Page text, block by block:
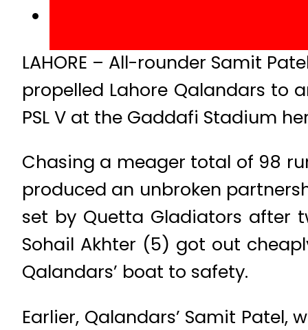
LAHORE – All-rounder Samit
propelled Lahore Qalandars to
PSL V at the Gaddafi Stadium
Chasing a meager total of 98
produced an unbroken
set by Quetta Gladiators after
Sohail Akhter (5) got out
Qalandars’ boat to safety.
Earlier, Qalandars’ Samit